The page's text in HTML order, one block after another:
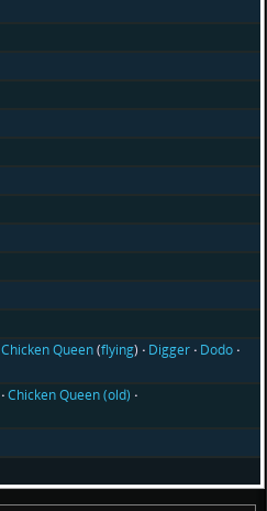
Chicken Queen(flying) Digger Dodo
Chicken Queen (old)